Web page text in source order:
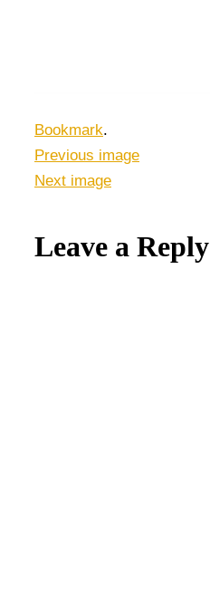
Bookmark.
Previous image
Next image
Leave a Reply